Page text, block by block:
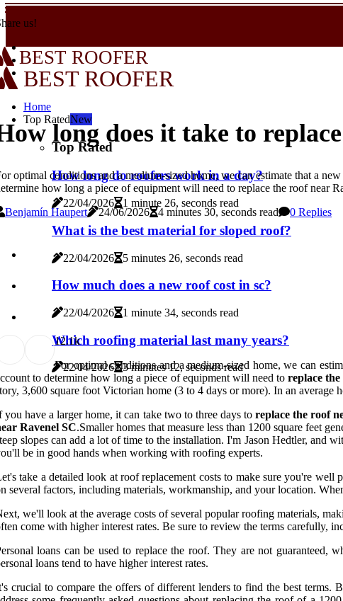
us!
BEST ROOFER
BEST ROOFER
Home
Top RatedNew
Top Rated
How long do roofers work in a day?
22/04/2026 1 minute 26, seconds read
What is the best material for sloped roof?
22/04/2026 5 minutes 26, seconds read
How much does a new roof cost in sc?
22/04/2026 1 minute 34, seconds read
Which roofing material last many years?
22/04/2026 3 minutes 12, seconds read
long does it take to
optimal conditions and a medium-sized home, we can estimate that a
how long a piece of equipment will need to replace the roof near
Benjamín Haupert
24/06/2026 4 minutes 30, seconds read 0 Replies
12.1k
For optimal conditions and a medium-sized home, we can
to determine how long a piece of equipment will need to replace
3,600 square foot Victorian home (3 to 4 days or more). In an average
you have a larger home, it can take two to three days to replace the roof
Ravenel SC.Smaller homes that measure less than 1200 square feet
slopes can add a lot of time to the installation. I'm Jason Hedtler, and
be in good hands when working with roofing experts.
take a detailed look at roof replacement costs to make sure you're
several factors, including materials, workmanship, and your location.
we'll look at the average costs of several popular roofing materials,
come with higher interest rates. Be sure to review the terms carefully,
loans can be used to replace the roof. They are not guaranteed,
loans tend to have higher interest rates.
crucial to compare the offers of different lenders to find the best terms.